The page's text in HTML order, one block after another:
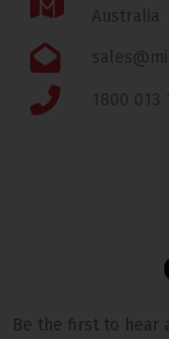
Australia
1800 013
Be the first to hear